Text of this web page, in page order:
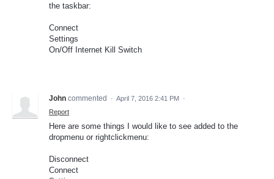
the taskbar:
Connect
Settings
On/Off Internet Kill Switch
John commented · April 7, 2016 2:41 PM ·
Report
Here are some things I would like to see added to the
dropmenu or rightclickmenu:
Disconnect
Connect